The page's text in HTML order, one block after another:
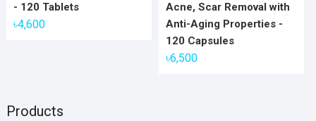
- 120 Tablets
৳4,600
Acne, Scar Removal with
Anti-Aging Properties -
120 Capsules
৳6,500
Products